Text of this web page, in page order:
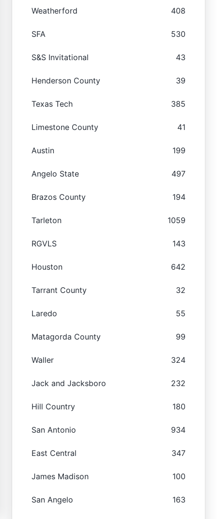
Weatherford 408
SFA 530
S&S Invitational 43
Henderson County 39
Texas Tech 385
Limestone County 41
Austin 199
Angelo State 497
Brazos County 194
Tarleton 1059
RGVLS 143
Houston 642
Tarrant County 32
Laredo 55
Matagorda County 99
Waller 324
Jack and Jacksboro 232
Hill Country 180
San Antonio 934
East Central 347
James Madison 100
San Angelo 163